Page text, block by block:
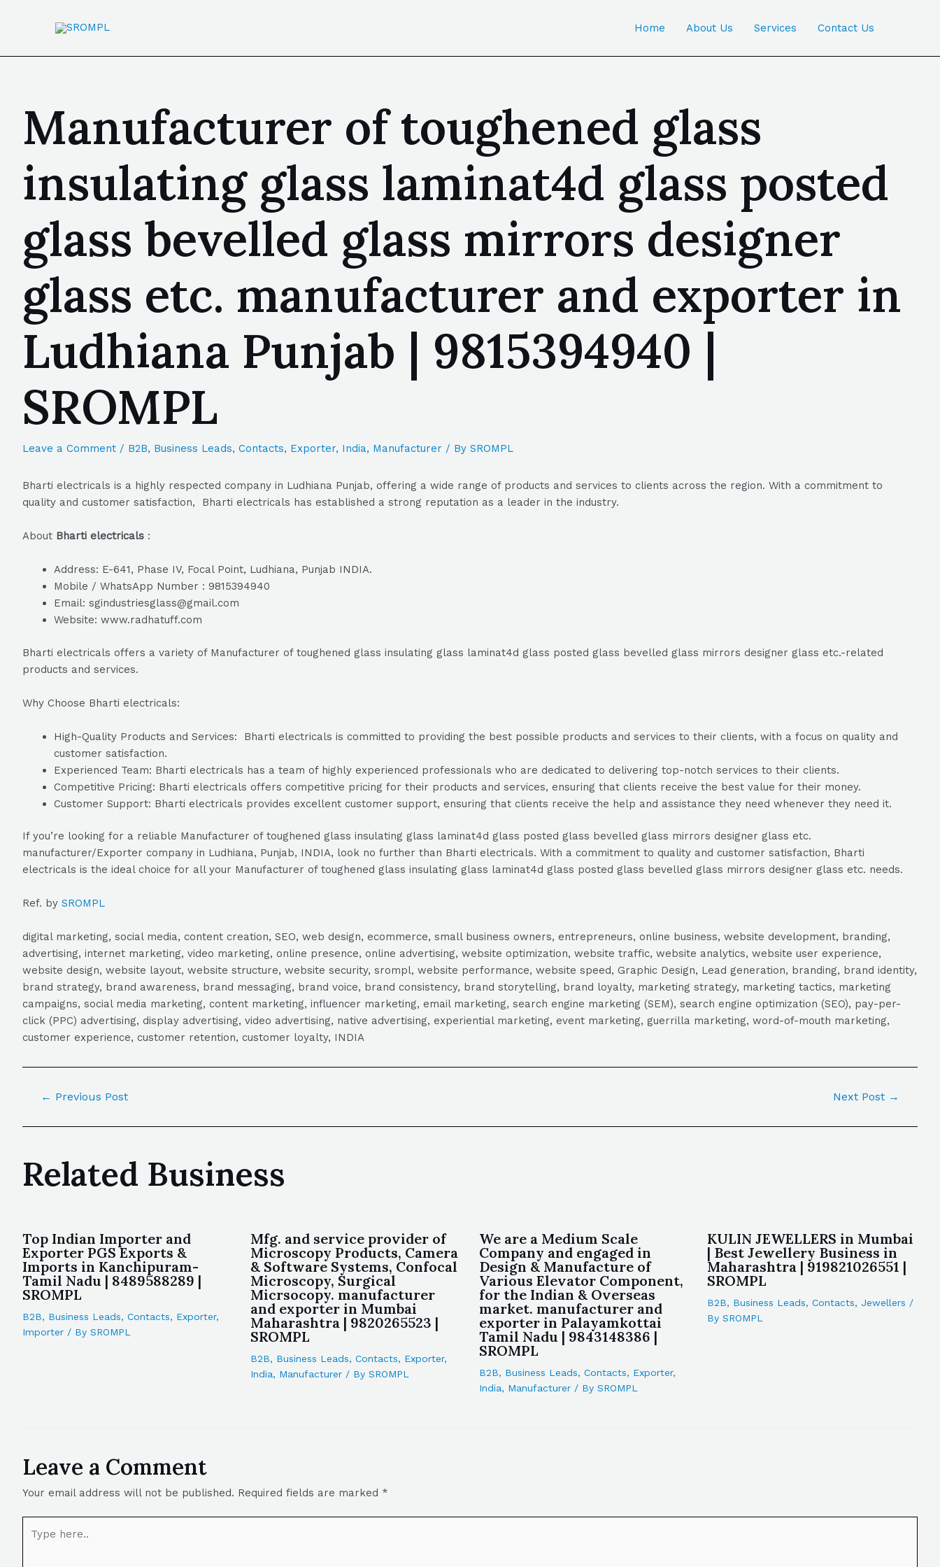
Home About Us Services Contact Us
Manufacturer of toughened glass
insulating glass laminat4d glass posted
glass bevelled glass mirrors designer
glass etc. manufacturer and exporter in
Ludhiana Punjab | 9815394940 |
SROMPL
Leave a Comment / B2B, Business Leads, Contacts, Exporter, India, Manufacturer / By SROMPL
Bharti electricals is a highly respected company in Ludhiana Punjab, offering a wide range of products and services to clients across the region. With a commitment to
quality and customer satisfaction, Bharti electricals has established a strong reputation as a leader in the industry.
About Bharti electricals :
Address: E-641, Phase IV, Focal Point, Ludhiana, Punjab INDIA.
Mobile / WhatsApp Number : 9815394940
Email: sgindustriesglass@gmail.com
Website: www.radhatuff.com
Bharti electricals offers a variety of Manufacturer of toughened glass insulating glass laminat4d glass posted glass bevelled glass mirrors designer glass etc.-related
products and services.
Why Choose Bharti electricals:
High-Quality Products and Services: Bharti electricals is committed to providing the best possible products and services to their clients, with a focus on quality and
customer satisfaction.
Experienced Team: Bharti electricals has a team of highly experienced professionals who are dedicated to delivering top-notch services to their clients.
Competitive Pricing: Bharti electricals offers competitive pricing for their products and services, ensuring that clients receive the best value for their money.
Customer Support: Bharti electricals provides excellent customer support, ensuring that clients receive the help and assistance they need whenever they need it.
If you’re looking for a reliable Manufacturer of toughened glass insulating glass laminat4d glass posted glass bevelled glass mirrors designer glass etc.
manufacturer/Exporter company in Ludhiana, Punjab, INDIA, look no further than Bharti electricals. With a commitment to quality and customer satisfaction, Bharti
electricals is the ideal choice for all your Manufacturer of toughened glass insulating glass laminat4d glass posted glass bevelled glass mirrors designer glass etc. needs.
Ref. by SROMPL
digital marketing, social media, content creation, SEO, web design, ecommerce, small business owners, entrepreneurs, online business, website development, branding,
advertising, internet marketing, video marketing, online presence, online advertising, website optimization, website traffic, website analytics, website user experience,
website design, website layout, website structure, website security, srompl, website performance, website speed, Graphic Design, Lead generation, branding, brand identity,
brand strategy, brand awareness, brand messaging, brand voice, brand consistency, brand storytelling, brand loyalty, marketing strategy, marketing tactics, marketing
campaigns, social media marketing, content marketing, influencer marketing, email marketing, search engine marketing (SEM), search engine optimization (SEO), pay-per-
click (PPC) advertising, display advertising, video advertising, native advertising, experiential marketing, event marketing, guerrilla marketing, word-of-mouth marketing,
customer experience, customer retention, customer loyalty, INDIA
← Previous Post Next Post →
Related Business
Top Indian Importer and
Exporter PGS Exports &
Imports in Kanchipuram-
Tamil Nadu | 8489588289 |
SROMPL
B2B, Business Leads, Contacts, Exporter,
Importer / By SROMPL
Mfg. and service provider of
Microscopy Products, Camera
& Software Systems, Confocal
Microscopy, Surgical
Micrsocopy. manufacturer
and exporter in Mumbai
Maharashtra | 9820265523 |
SROMPL
B2B, Business Leads,Contacts, Exporter,
India, Manufacturer / BySROMPL
We are a Medium Scale
Company and engaged in
Design & Manufacture of
Various Elevator Component,
for the Indian & Overseas
market. manufacturer and
exporter in Palayamkottai
Tamil Nadu | 9843148386 |
SROMPL
B2B, Business Leads, Contacts, Exporter,
India, Manufacturer/ By SROMPL
KULIN JEWELLERS in Mumbai
| Best Jewellery Business in
Maharashtra | 919821026551 |
SROMPL
B2B, Business Leads, Contacts, Jewellers /
By SROMPL
Leave a Comment
Your email address will not be published. Required fields are marked *